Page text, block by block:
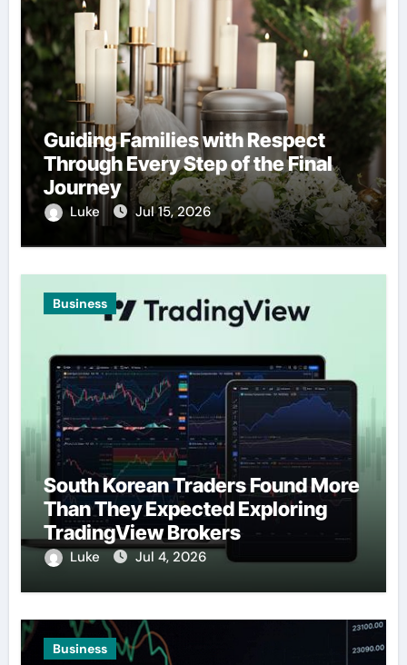
Guiding Families with Respect
Through Every Step of the Final
Journey
Luke Jul 15, 2026
Business
South Korean Traders Found More
Than They Expected Exploring
TradingView Brokers
Luke Jul 4, 2026
Business